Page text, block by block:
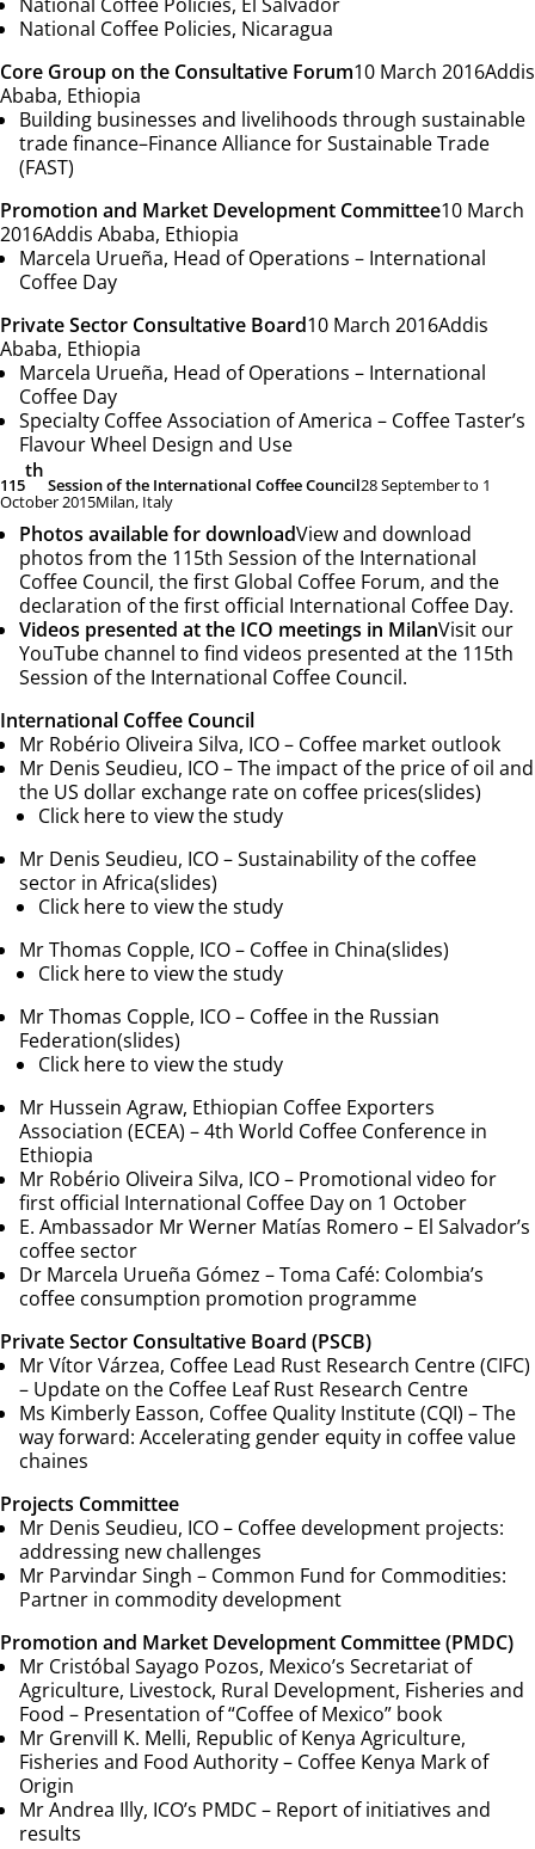
National Coffee Policies, Nicaragua
Core Group on the Consultative Forum10 March 2016Addis
Ababa, Ethiopia
Building businesses and livelihoods through sustainable
trade finance–Finance Alliance for Sustainable Trade
(FAST)
Promotion and Market Development Committee10 March
2016Addis Ababa, Ethiopia
Marcela Urueña, Head of Operations – International
Coffee Day
Private Sector Consultative Board10 March 2016Addis
Ababa, Ethiopia
Marcela Urueña, Head of Operations – International
Coffee Day
Specialty Coffee Association of America – Coffee Taster’s
Flavour Wheel Design and Use
115
th
Session of the International Coffee Council28 September to 1
October 2015Milan, Italy
Photos available for downloadView and download
photos from the 115th Session of the International
Coffee Council, the first Global Coffee Forum, and the
declaration of the first official International Coffee Day.
Videos presented at the ICO meetings in MilanVisit our
YouTube channel to find videos presented at the 115th
Session of the International Coffee Council.
International Coffee Council
Mr Robério Oliveira Silva, ICO – Coffee market outlook
Mr Denis Seudieu, ICO –The impact of the price of oil and
the US dollar exchange rate on coffee prices(slides)
Click here to view the study
Mr Denis Seudieu, ICO –Sustainability of the coffee
sector in Africa(slides)
Click here to view the study
Mr Thomas Copple, ICO – Coffee in China(slides)
Click here to view the study
Mr Thomas Copple, ICO – Coffee in the Russian
Federation(slides)
Click here to view the study
Mr Hussein Agraw, Ethiopian Coffee Exporters
Association (ECEA) –4th World Coffee Conference in
Ethiopia
Mr Robério Oliveira Silva, ICO – Promotional video for
first official International Coffee Day on 1 October
E. Ambassador Mr Werner Matías Romero – El Salvador’s
coffee sector
Dr Marcela Urueña Gómez –Toma Café: Colombia’s
coffee consumption promotion programme
Private Sector Consultative Board (PSCB)
Mr Vítor Várzea, Coffee Lead Rust Research Centre (CIFC)
– Update on the Coffee Leaf Rust Research Centre
Ms Kimberly Easson, Coffee Quality Institute (CQI) –The
way forward: Accelerating gender equity in coffee value
chaines
Projects Committee
Mr Denis Seudieu, ICO – Coffee development projects:
addressing new challenges
Mr Parvindar Singh – Common Fund for Commodities:
Partner in commodity development
Promotion and Market Development Committee (PMDC)
Mr Cristóbal Sayago Pozos, Mexico’s Secretariat of
Agriculture, Livestock, Rural Development, Fisheries and
Food – Presentation of “Coffee of Mexico” book
Mr Grenvill K. Melli, Republic of Kenya Agriculture,
Fisheries and Food Authority – Coffee Kenya Mark of
Origin
Mr Andrea Illy, ICO’s PMDC – Report of initiatives and
results